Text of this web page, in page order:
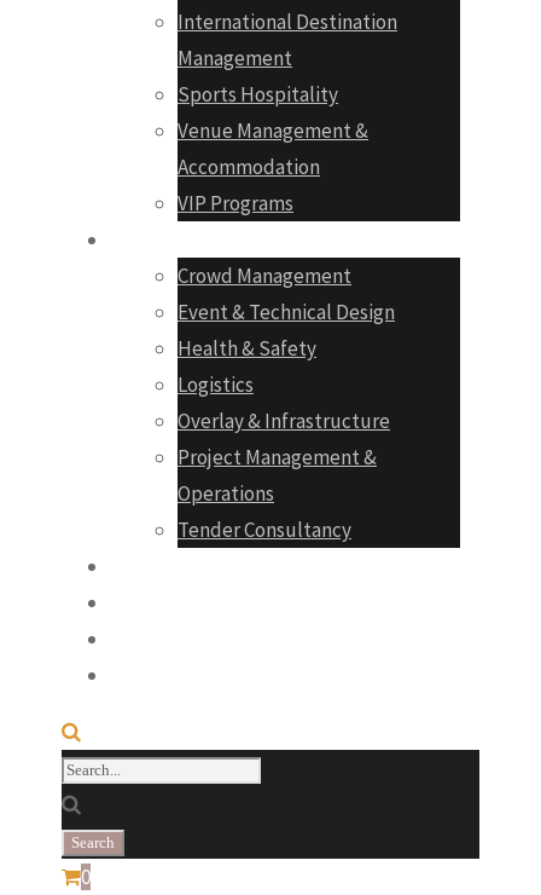
International Destination
Management
Sports Hospitality
Venue Management &
Accommodation
VIP Programs
Crowd Management
Event & Technical Design
Health & Safety
Logistics
Overlay & Infrastructure
Project Management &
Operations
Tender Consultancy
0